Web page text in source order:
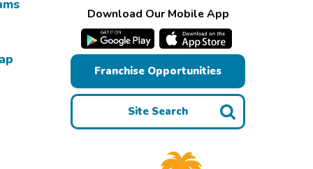
Download Our Mobile App
Franchise Opportunities
Site Search